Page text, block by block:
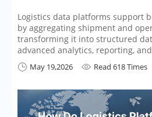
Logistics data platforms support
by aggregating shipment and
transforming it into structured
advanced analytics, reporting,
 May 19,2026  Read 618 Times